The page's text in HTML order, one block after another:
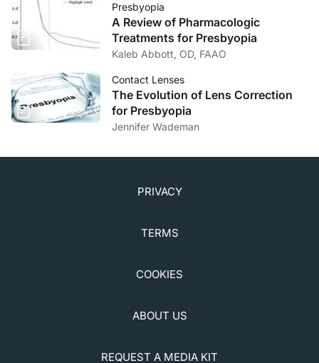
Presbyopia
A Review of Pharmacologic
Treatments for Presbyopia
Kaleb Abbott, OD, FAAO
Contact Lenses
The Evolution of Lens Correction
for Presbyopia
Jennifer Wademan
PRIVACY
TERMS
COOKIES
ABOUT US
REQUEST A MEDIA KIT